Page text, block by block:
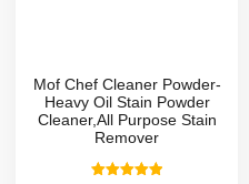
Mof Chef Cleaner Powder-
Heavy Oil Stain Powder
Cleaner,All Purpose Stain
Remover